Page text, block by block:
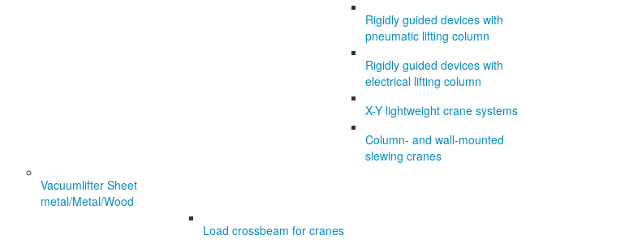
Rigidly guided devices with
pneumatic lifting column
Rigidly guided devices with
electrical lifting column
X-Y lightweight crane systems
Column- and wall-mounted
slewing cranes
Vacuumlifter Sheet
metal/Metal/Wood
Load crossbeam for cranes